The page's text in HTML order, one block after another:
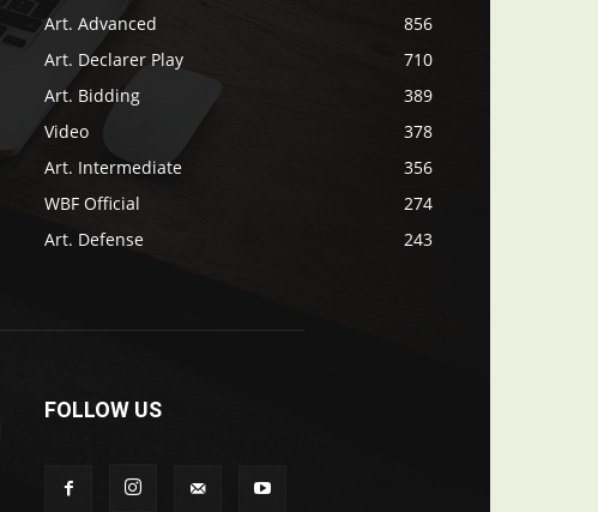
Art. Advanced
856
Art. Declarer Play
710
Art. Bidding
389
Video
378
Art. Intermediate
356
WBF Official
274
Art. Defense
243
FOLLOW US